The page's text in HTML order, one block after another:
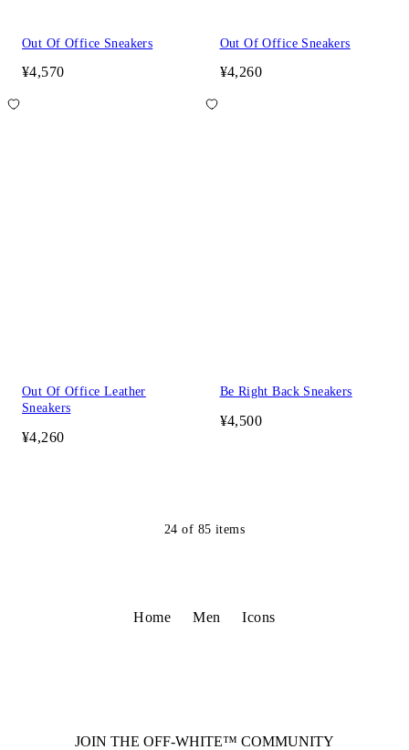
Out Of Office Sneakers
¥4,570
Out Of Office Sneakers
¥4,260
Out Of Office Leather
Sneakers
¥4,260
Be Right Back Sneakers
¥4,500
24 of 85 items
Home Men Icons
JOIN THE OFF-WHITE™ COMMUNITY